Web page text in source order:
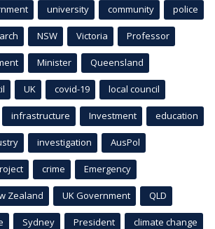
university community police
NSW Victoria Professor
Minister Queensland
UK covid-19 local council
infrastructure Investment education
investigation AusPol
crime Emergency
Zealand UK Government QLD
Sydney President climate change